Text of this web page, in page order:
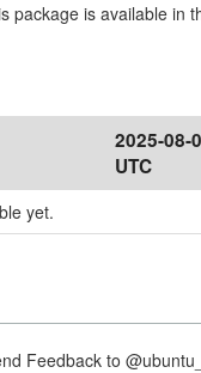
package is available in
2025-08-
UTC
yet.
Feedback to